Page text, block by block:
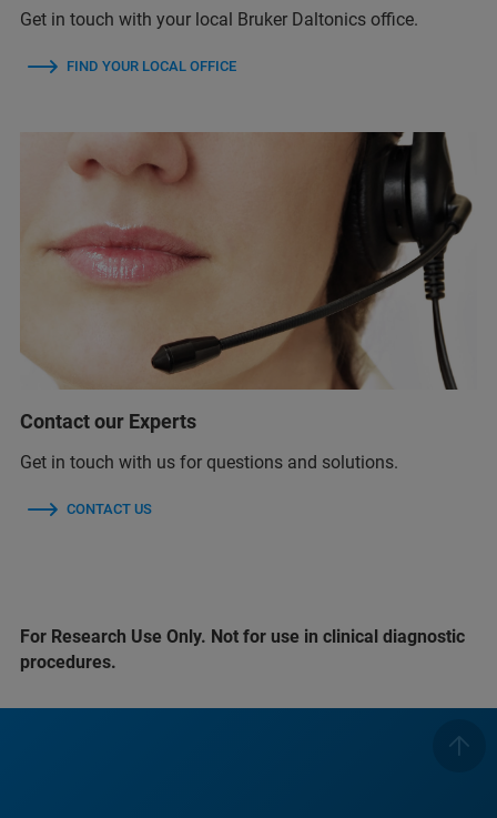
Get in touch with your local Bruker Daltonics office.
FIND YOUR LOCAL OFFICE
Contact our Experts
Get in touch with us for questions and solutions.
CONTACT US
For Research Use Only. Not for use in clinical diagnostic
procedures.